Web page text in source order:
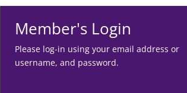
Member's Login
Please log-in using your email address or
username, and password.